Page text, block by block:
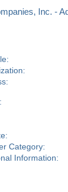
Inc. -
Category:
Information: